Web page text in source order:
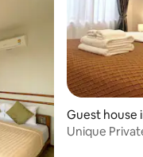
Guest house
Chiang Mai
Unique